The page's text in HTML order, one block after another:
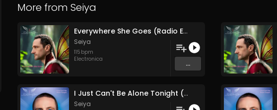
More from Seiya
Everywhere She Goes (Radio Edit)
Seiya
115 bpm
Electronica
...
I Just Can't Be Alone Tonight (Remix)
Seiya